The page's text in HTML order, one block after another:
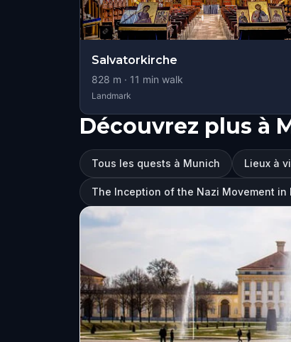
Salvatorkirche
828 m · 11 min walk
Landmark
Découvrez plus à
Tous les quests à Munich Lieux à
The Inception of the Nazi Movement in